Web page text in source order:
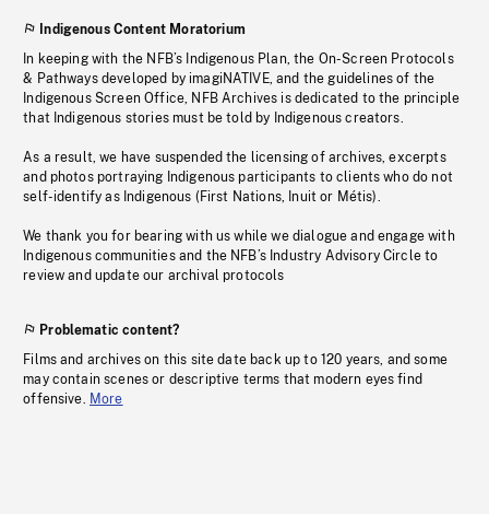
Indigenous Content Moratorium
In keeping with the NFB’s Indigenous Plan, the On-Screen Protocols
& Pathways developed by imagiNATIVE, and the guidelines of the
Indigenous Screen Office, NFB Archives is dedicated to the principle
that Indigenous stories must be told by Indigenous creators.
As a result, we have suspended the licensing of archives, excerpts
and photos portraying Indigenous participants to clients who do not
self-identify as Indigenous (First Nations, Inuit or Métis).
We thank you for bearing with us while we dialogue and engage with
Indigenous communities and the NFB’s Industry Advisory Circle to
review and update our archival protocols
Problematic content?
Films and archives on this site date back up to 120 years, and some
may contain scenes or descriptive terms that modern eyes find
offensive. More